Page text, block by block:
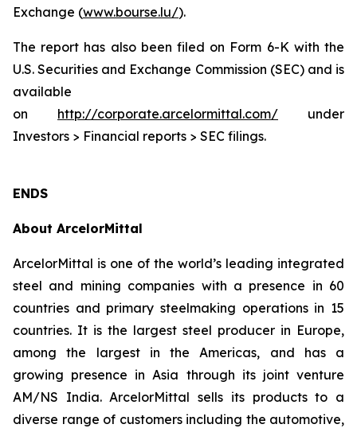
Exchange (www.bourse.lu/).
The report has also been filed on Form 6-K with the
U.S. Securities and Exchange Commission (SEC) and is
available
on http://corporate.arcelormittal.com/ under
Investors > Financial reports > SEC filings.
ENDS
About ArcelorMittal
ArcelorMittal is one of the world’s leading integrated
steel and mining companies with a presence in 60
countries and primary steelmaking operations in 15
countries. It is the largest steel producer in Europe,
among the largest in the Americas, and has a
growing presence in Asia through its joint venture
AM/NS India. ArcelorMittal sells its products to a
diverse range of customers including the automotive,